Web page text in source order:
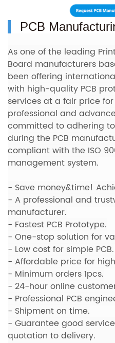
PCB
As one of the leading
Board manufacturers
been offering
with high-quality PCB
servicesat a fair price
professional and
committed to adhering
during the PCB
compliant with the ISO
management system.
- Save money&time!
- A professional and
manufacturer.
- Fastest PCB Prototype.
- One-stop solution for
- Low cost for simple PCB.
- Affordable price for
- Minimum orders 1pcs.
- 24-hour online
- Professional PCB
- Shipment on time.
- Guarantee good
quotation to delivery.